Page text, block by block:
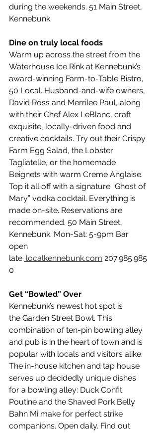
during the weekends. 51 Main Street,
Kennebunk.
Dine on truly local foods
Warm up across the street from the
Waterhouse Ice Rink at Kennebunk’s
award-winning Farm-to-Table Bistro,
50 Local. Husband-and-wife owners,
David Ross and Merrilee Paul, along
with their Chef Alex LeBlanc, craft
exquisite, locally-driven food and
creative cocktails. Try out their Crispy
Farm Egg Salad, the Lobster
Tagliatelle, or the homemade
Beignets with warm Creme Anglaise.
Top it all off with a signature “Ghost of
Mary” vodka cocktail. Everything is
made on-site. Reservations are
recommended. 50 Main Street,
Kennebunk. Mon-Sat: 5-9pm Bar
open
late. localkennebunk.com 207.985.985
0
Get “Bowled” Over
Kennebunk’s newest hot spot is
the Garden Street Bowl. This
combination of ten-pin bowling alley
and pub is in the heart of town and is
popular with locals and visitors alike.
The in-house kitchen and tap house
serves up decidedly unique dishes
for a bowling alley: Duck Confit
Poutine and the Shaved Pork Belly
Bahn Mi make for perfect strike
companions. Open daily. Find out